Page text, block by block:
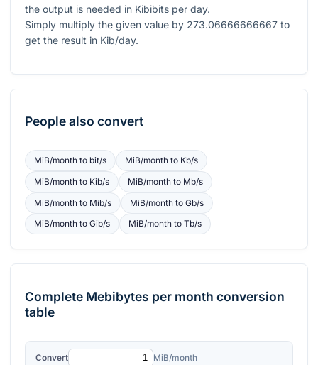
the output is needed in Kibibits per day.
Simply multiply the given value by 273.06666666667 to
get the result in Kib/day.
People also convert
MiB/monthto bit/s MiB/monthto Kb/s
MiB/monthto Kib/s MiB/monthto Mb/s
MiB/monthto Mib/s MiB/monthto Gb/s
MiB/monthto Gib/s MiB/monthto Tb/s
Complete Mebibytes per month conversion
table
Convert MiB/month